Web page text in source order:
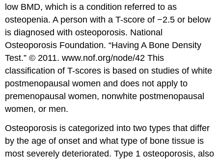
low BMD, which is a condition referred to as
osteopenia. A person with a T-score of −2.5 or below
is diagnosed with osteoporosis. National
Osteoporosis Foundation. “Having A Bone Density
Test.” © 2011. www.nof.org/node/42 This
classification of T-scores is based on studies of white
postmenopausal women and does not apply to
premenopausal women, nonwhite postmenopausal
women, or men.
Osteoporosis is categorized into two types that differ
by the age of onset and what type of bone tissue is
most severely deteriorated. Type 1 osteoporosis, also